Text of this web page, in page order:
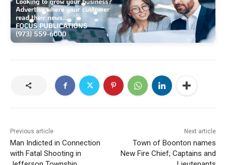
Previous article
Man Indicted in Connection
with Fatal Shooting in
Next article
Town of Boonton names
New Fire Chief; Captains and